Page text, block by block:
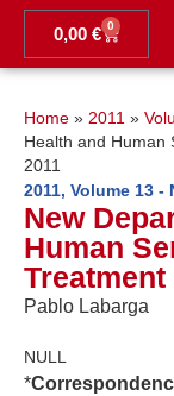
0,00 € 0
Home » 2011 »
Health and Human
2011
2011, Volume 13 -
New
Human
Pablo Labarga
NULL
*